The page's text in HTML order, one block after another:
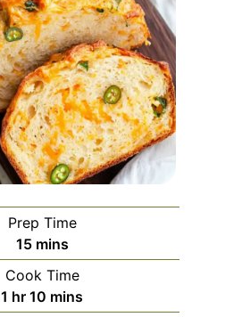
Prep Time
15minutes
mins
Cook Time
1 hour
hr 10 minutes
mins